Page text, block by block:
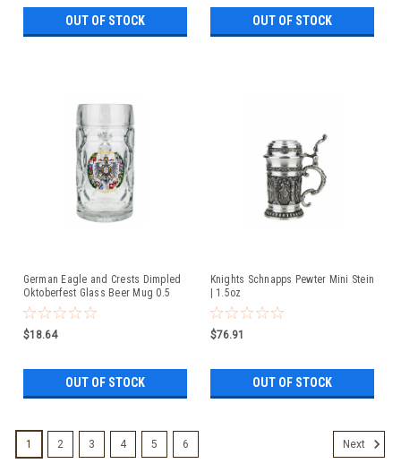
OUT OF STOCK OUT OF STOCK
German Eagle and Crests Dimpled
Oktoberfest Glass Beer Mug 0.5
Liter
$18.64
OUT OF STOCK
Knights Schnapps Pewter Mini Stein
| 1.5oz
$76.91
OUT OF STOCK
1 2 3 4 5 6 Next